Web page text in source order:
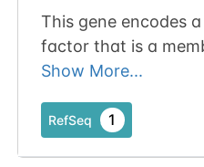
This gene encodes
factor that is a
protein family. The
binding motifs. This
Show More...
RefSeq 1